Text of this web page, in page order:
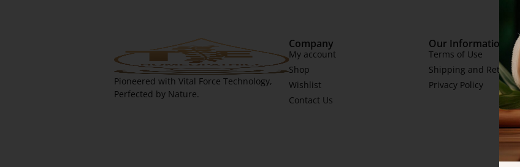
Pioneered with Vital Force Technology,
Perfected by Nature.
Company
My account
Shop
Wishlist
Contact Us
Our Information
Terms of Use
Shipping and Returns
Privacy Policy